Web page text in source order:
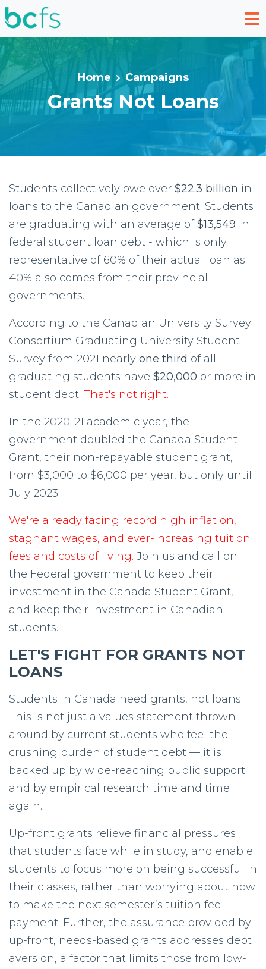
Skip to main content
Home Campaigns
Grants Not Loans
Students collectively owe over $22.3 billion in
loans to the Canadian government. Students
are graduating with an average of$13,549 in
federal student loan debt - which is only
representative of 60% of their actual loan as
40% also comes from their provincial
governments.
According to the Canadian University Survey
Consortium Graduating University Student
Survey from 2021 nearly one third of all
graduating students have $20,000 or more in
student debt. That's not right.
In the 2020-21 academic year, the
government doubled the Canada Student
Grant, their non-repayable student grant,
from $3,000 to $6,000 per year, but only until
July 2023.
We're already facing record high inflation,
stagnant wages, and ever-increasing tuition
fees and costs of living. Join us and call on
the Federal government to keep their
investment in the Canada Student Grant,
and keep their investment in Canadian
students.
LET'S FIGHT FOR GRANTS NOT
LOANS
Students in Canada need grants, not loans.
This is not just a values statement thrown
around by current students who feel the
crushing burden of student debt — it is
backed up by wide-reaching public support
and by empirical research time and time
again.
Up-front grants relieve financial pressures
that students face while in study, and enable
students to focus more on being successful in
their classes, rather than worrying about how
to make the next semester’s tuition fee
payment. Further, the assurance provided by
up-front, needs-based grants addresses debt
aversion, a factor that limits those from low-